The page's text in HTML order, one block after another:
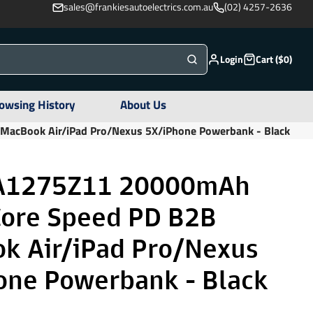
sales@frankiesautoelectrics.com.au (02) 4257-2636
Login Cart ($0)
History About Us
Air/iPad Pro/Nexus 5X/iPhone Powerbank - Black
20000mAh
Speed PD B2B
Air/iPad Pro/Nexus
Powerbank - Black